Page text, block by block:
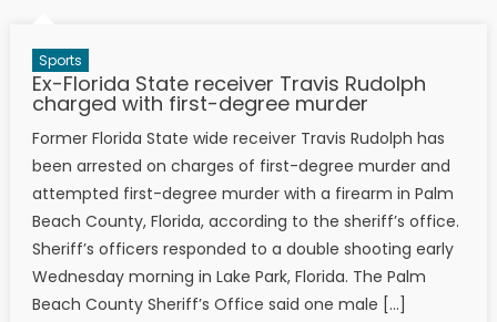
Sports
Ex-Florida State receiver Travis Rudolph
charged with first-degree murder
Former Florida State wide receiver Travis Rudolph has
been arrested on charges of first-degree murder and
attempted first-degree murder with a firearm in Palm
Beach County, Florida, according to the sheriff’s office.
Sheriff’s officers responded to a double shooting early
Wednesday morning in Lake Park, Florida. The Palm
Beach County Sheriff’s Office said one male […]